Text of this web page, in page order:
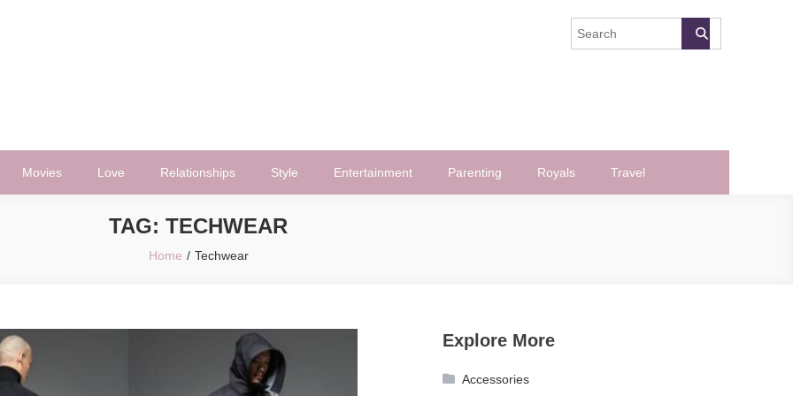
Movies Love Relationships Style Entertainment Parenting Royals Travel
TAG: TECHWEAR
Home Techwear
Explore More
Accessories